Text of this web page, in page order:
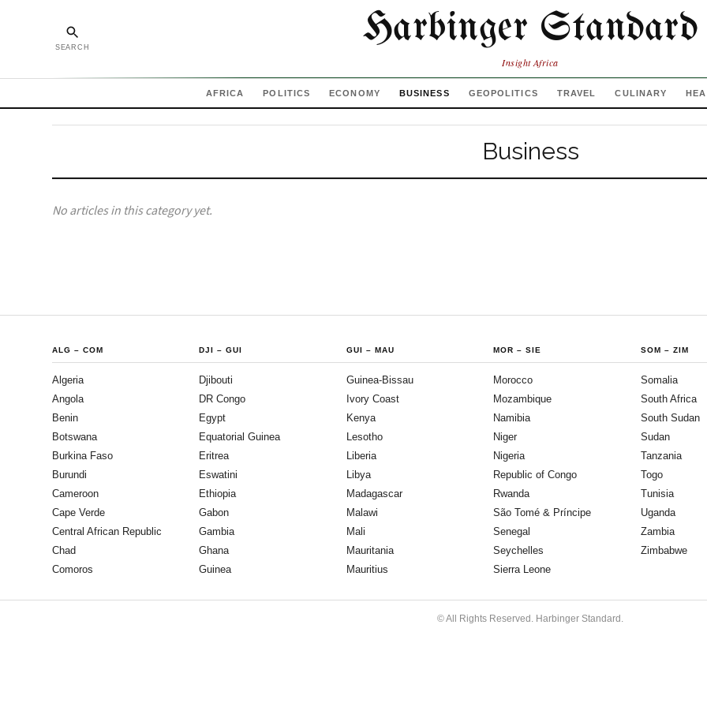
SEARCH Harbinger Standard
Insight Africa
AFRICA POLITICS ECONOMY BUSINESS GEOPOLITICS TRAVEL CULINARY
Business
No articles in this category yet.
ALG – COM
Algeria
Angola
Benin
Botswana
Burkina Faso
Burundi
Cameroon
Cape Verde
Central African Republic
Chad
Comoros
DJI –GUI
Djibouti
DR Congo
Egypt
Equatorial Guinea
Eritrea
Eswatini
Ethiopia
Gabon
Gambia
Ghana
Guinea
GUI – MAU
Guinea-Bissau
Ivory Coast
Kenya
Lesotho
Liberia
Libya
Madagascar
Malawi
Mali
Mauritania
Mauritius
MOR –SIE
Morocco
Mozambique
Namibia
Niger
Nigeria
Republic of Congo
Rwanda
São Tomé & Príncipe
Senegal
Seychelles
Sierra Leone
SOM – ZIM
Somalia
South Africa
South Sudan
Sudan
Tanzania
Togo
Tunisia
Uganda
Zambia
Zimbabwe
© All Rights Reserved. Harbinger Standard.